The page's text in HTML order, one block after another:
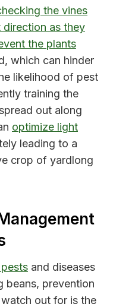
the vines
direction as they
the plants
which can hinder
likelihood of pest
training the
out along
optimize light
leading to a
crop of yardlong
and diseases
beans, prevention
out for is the